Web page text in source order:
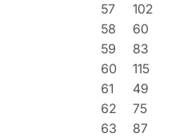
57
102
58
60
59
83
60
115
61
49
62
75
63
87